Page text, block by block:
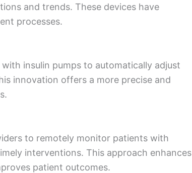
and trends. These devices have
processes.
insulin pumps to automatically adjust
innovation offers a more precise and
to remotely monitor patients with
interventions. This approach enhances
patient outcomes.